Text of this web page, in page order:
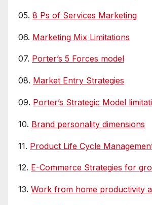
05. 8 Ps of Services Marketing
06. Marketing Mix Limitations
07. Porter’s 5 Forces model
08. Market Entry Strategies
09. Porter’s Strategic Model
10. Brand personality dimensions
11. Product Life Cycle
12. E-Commerce Strategies for
13. Work from home productivity